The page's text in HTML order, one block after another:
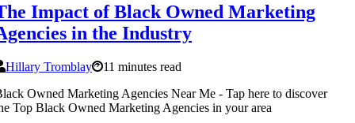
Impact of Black Owned Marketing
in the Industry
Hillary Tromblay
11 minutes read
Owned Marketing Agencies Near Me - Tap here to discover
Top Black Owned Marketing Agencies in your area